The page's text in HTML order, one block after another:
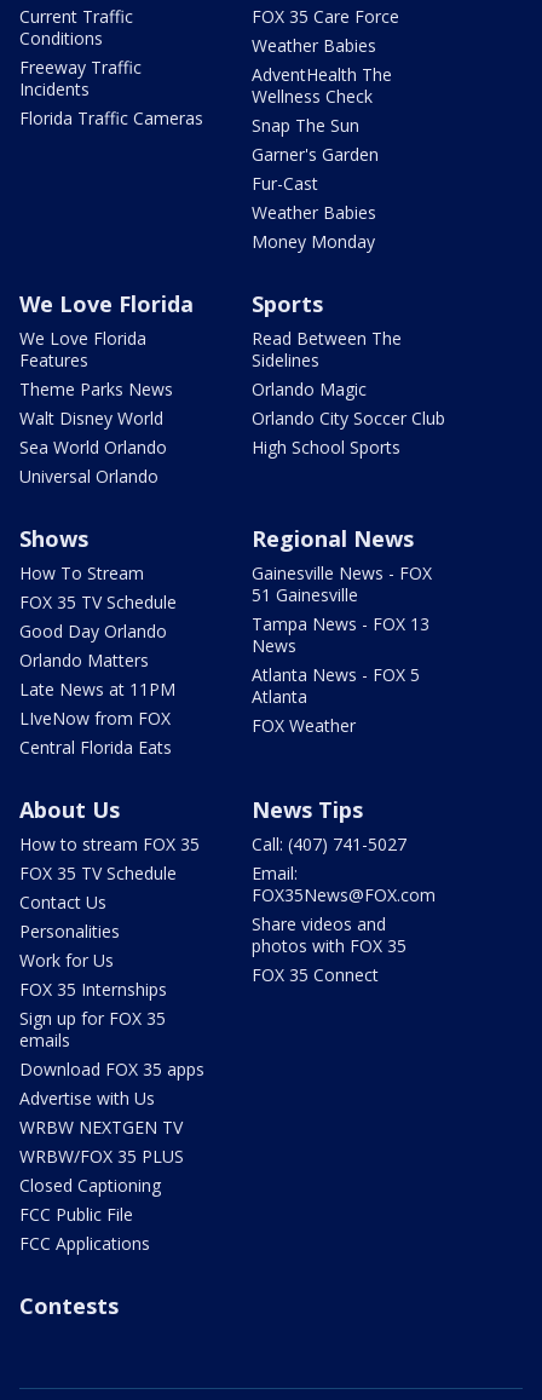
Current Traffic
Conditions
Freeway Traffic
Incidents
Florida Traffic Cameras
FOX 35 Care Force
Weather Babies
AdventHealth The
Wellness Check
Snap The Sun
Garner's Garden
Fur-Cast
Weather Babies
Money Monday
We Love Florida
We Love Florida
Features
Theme Parks News
Walt Disney World
Sea World Orlando
Universal Orlando
Sports
Read Between The
Sidelines
Orlando Magic
Orlando City Soccer Club
High School Sports
Shows
How To Stream
FOX 35 TV Schedule
Good Day Orlando
Orlando Matters
Late News at 11PM
LIveNow from FOX
Central Florida Eats
Regional News
Gainesville News - FOX
51 Gainesville
Tampa News - FOX 13
News
Atlanta News - FOX 5
Atlanta
FOX Weather
About Us
How to stream FOX 35
FOX 35 TV Schedule
Contact Us
Personalities
Work for Us
FOX 35 Internships
Sign up for FOX 35
emails
Download FOX 35 apps
Advertise with Us
WRBW NEXTGEN TV
WRBW/FOX 35 PLUS
Closed Captioning
FCC Public File
FCC Applications
News Tips
Call: (407) 741-5027
Email:
FOX35News@FOX.com
Share videos and
photos with FOX 35
FOX 35 Connect
Contests